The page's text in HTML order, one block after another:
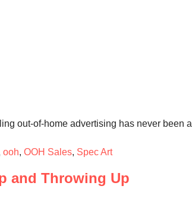
out-of-home advertising has never been
ooh, OOH Sales, Spec Art
and Throwing Up